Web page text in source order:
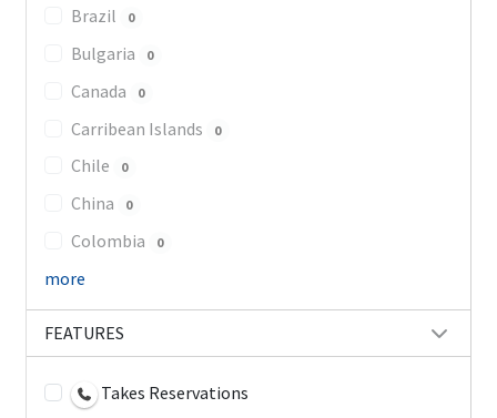
Brazil 0
Bulgaria 0
Canada 0
Carribean Islands 0
Chile 0
China 0
Colombia 0
more
FEATURES
Takes Reservations